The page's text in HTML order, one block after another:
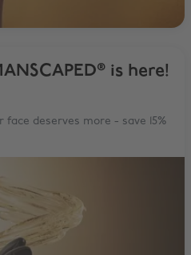
is here!
face deserves more - save 15%